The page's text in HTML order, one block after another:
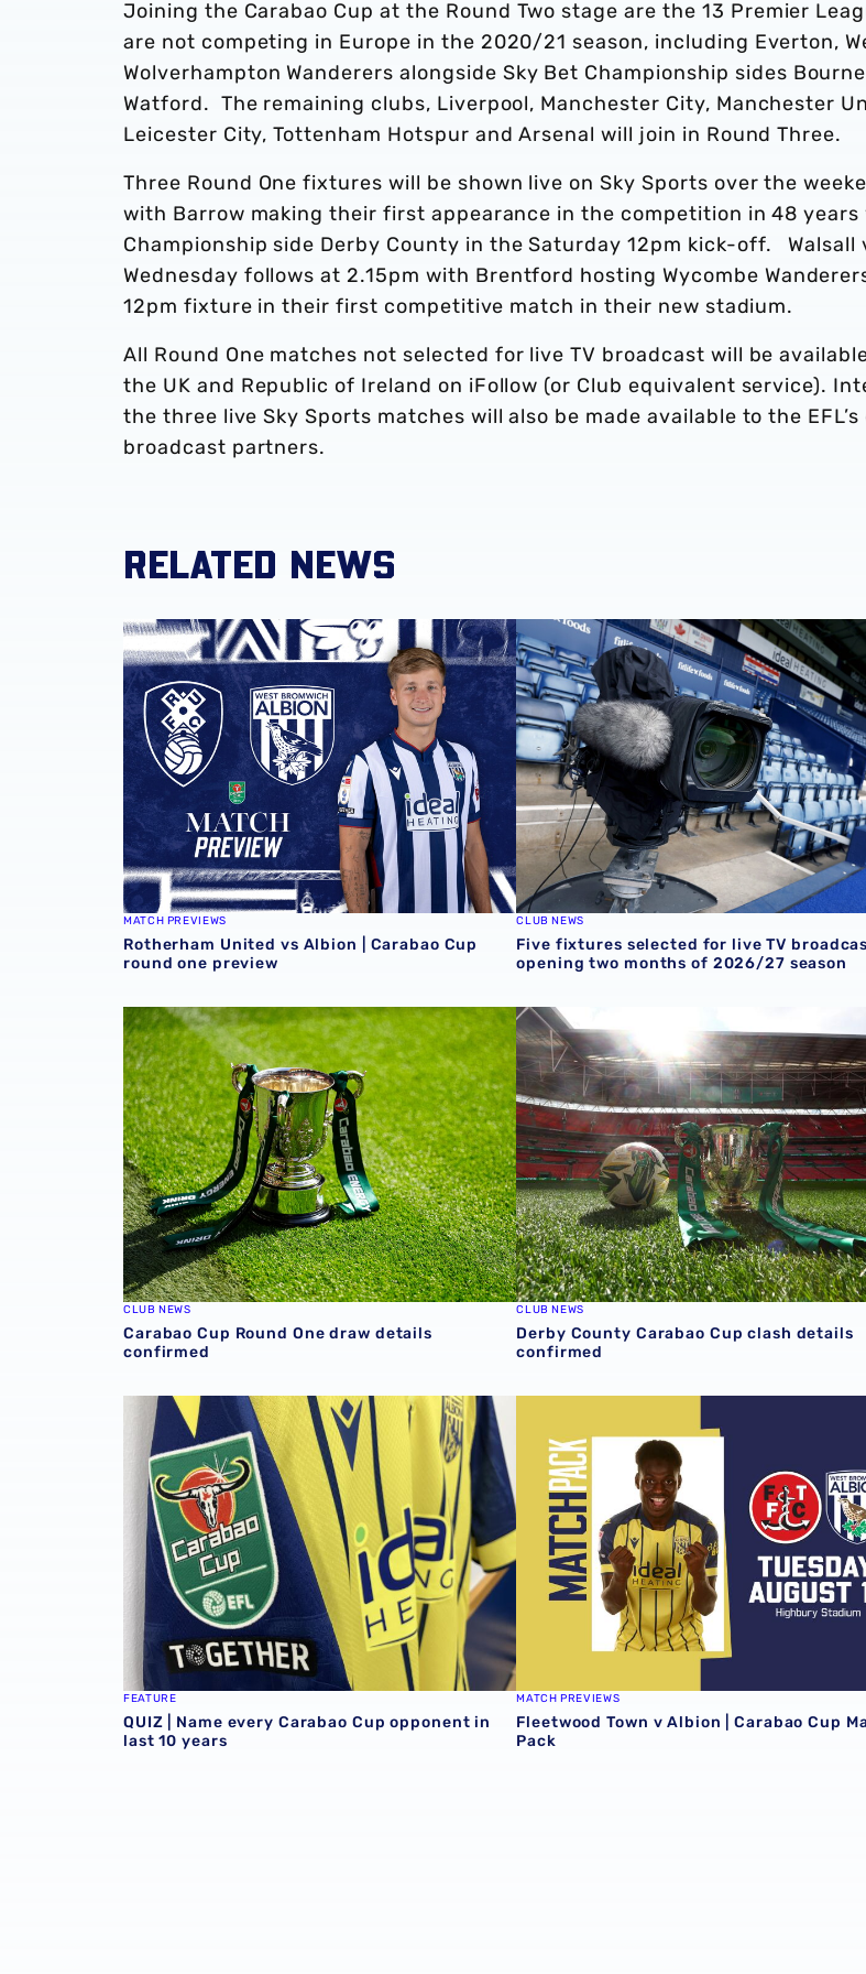
Joining the Carabao Cup at the Round Two stage are the 13 Premier
are not competing in Europe in the 2020/21 season, including Everton,
Wolverhampton Wanderers alongside Sky Bet Championship sides
Watford. The remaining clubs, Liverpool, Manchester City, Manchester
Leicester City, Tottenham Hotspur and Arsenal will join in Round Three.
Three Round One fixtures will be shown live on Sky Sports over the
with Barrow making their first appearance in the competition in 48
Championship side Derby County in the Saturday 12pm kick-off. Walsall
Wednesday follows at 2.15pm with Brentford hosting Wycombe
12pm fixture in their first competitive match in their new stadium.
All Round One matches not selected for live TV broadcast will be
the UK and Republic of Ireland on iFollow (or Club equivalent service).
the three live Sky Sports matches will also be made available to the EFL’s
broadcast partners.
RELATED NEWS
Rotherham United vs Albion | Carabao Cup round one preview
MATCH PREVIEWS
Rotherham United vs Albion | Carabao Cup
round one preview
Five fixtures selected for live TV
CLUB NEWS
Five fixtures selected for live TV
opening two months of 2026/27 season
Carabao Cup Round One draw details confirmed
CLUB NEWS
Carabao Cup Round One draw details
confirmed
Derby County Carabao Cup clash details
CLUB NEWS
Derby County Carabao Cup clash details
confirmed
QUIZ | Name every Carabao Cup opponent in last 10 years
FEATURE
QUIZ | Name every Carabao Cup opponent in
last 10 years
MATCH PREVIEWS
Fleetwood Town v Albion | Carabao Cup
Pack